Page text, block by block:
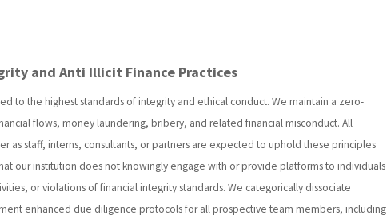
and Anti Illicit Finance Practices
to the highest standards of integrity and ethical conduct. We maintain a zero-
flows, money laundering, bribery, and related financial misconduct. All
as staff, interns, consultants, or partners are expected to uphold these principles
our institution does not knowingly engage with or provide platforms to individuals
or violations of financial integrity standards. We categorically dissociate
enhanced due diligence protocols for all prospective team members, including